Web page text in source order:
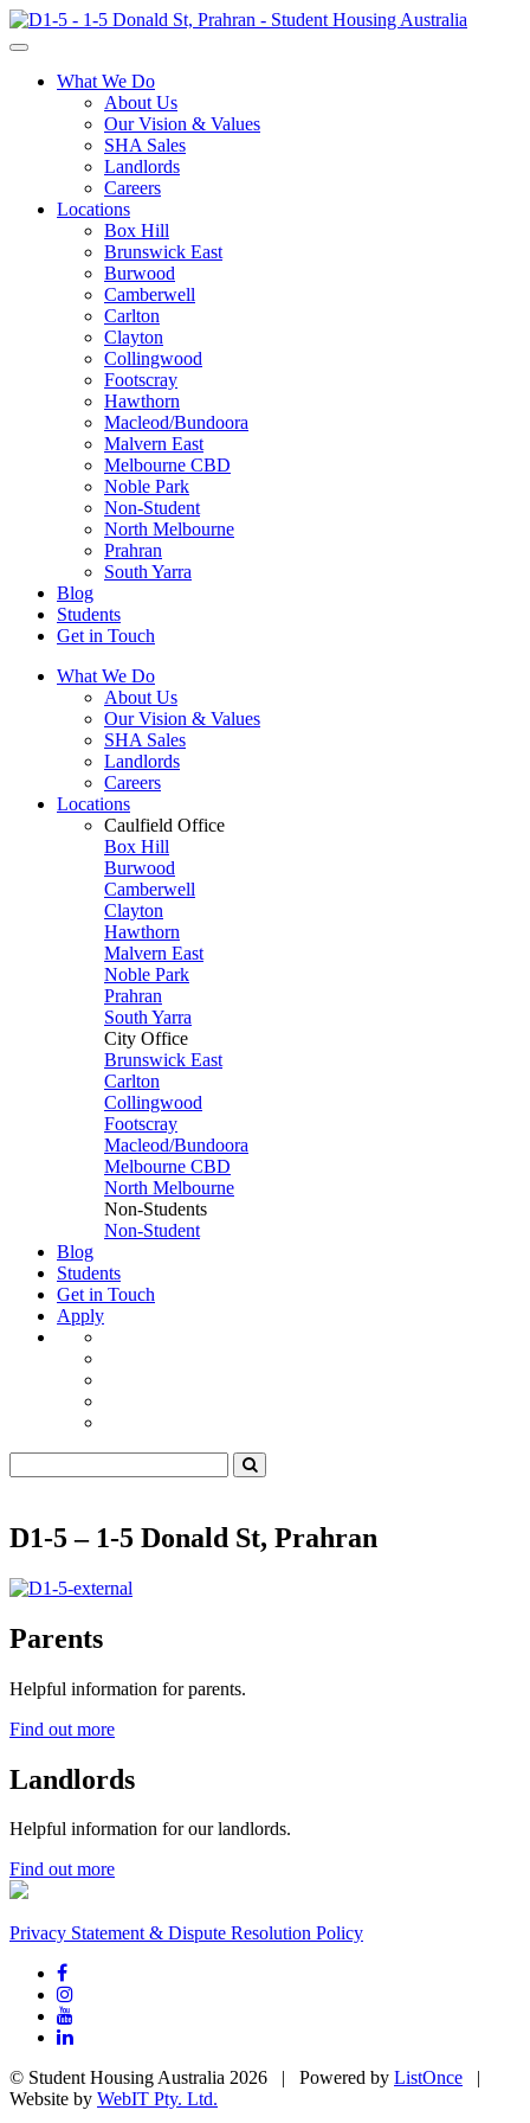
What We Do
About Us
Our Vision & Values
SHA Sales
Landlords
Careers
Locations
Box Hill
Brunswick East
Burwood
Camberwell
Carlton
Clayton
Collingwood
Footscray
Hawthorn
Macleod/Bundoora
Malvern East
Melbourne CBD
Noble Park
Non-Student
North Melbourne
Prahran
South Yarra
Blog
Students
Get in Touch
What We Do
About Us
Our Vision & Values
SHA Sales
Landlords
Careers
Locations
Caulfield Office
Box Hill
Burwood
Camberwell
Clayton
Hawthorn
Malvern East
Noble Park
Prahran
South Yarra
City Office
Brunswick East
Carlton
Collingwood
Footscray
Macleod/Bundoora
Melbourne CBD
North Melbourne
Non-Students
Non-Student
Blog
Students
Get in Touch
Apply
D1-5 – 1-5 Donald St, Prahran
Parents
Helpful information for parents.
Find out more
Landlords
Helpful information for our landlords.
Find out more
Privacy Statement & Dispute Resolution Policy
© Student Housing Australia 2026 | Powered by ListOnce |
Website by WebIT Pty. Ltd.